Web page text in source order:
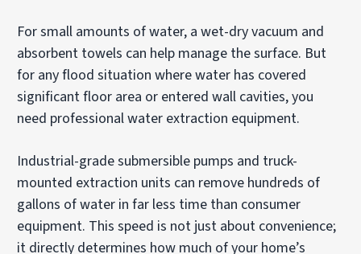
For small amounts of water, a wet-dry vacuum and
absorbent towels can help manage the surface. But
for any flood situation where water has covered
significant floor area or entered wall cavities, you
need professional water extraction equipment.
Industrial-grade submersible pumps and truck-
mounted extraction units can remove hundreds of
gallons of water in far less time than consumer
equipment. This speed is not just about convenience;
it directly determines how much of your home’s